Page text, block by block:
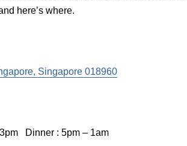
here’s where.
Singapore 018960
Dinner : 5pm – 1am